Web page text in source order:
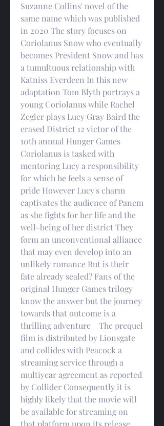
Suzanne Collins' novel of the
same name which was published
in 2020 The story focuses on
Coriolanus Snow who eventually
becomes President Snow and has
a tumultuous relationship with
Katniss Everdeen In this new
adaptation Tom Blyth portrays a
young Coriolanus while Rachel
Zegler plays Lucy Gray Baird the
erased District 12 victor of the
10th annual Hunger Games
Coriolanus is tasked with
mentoring Lucy a responsibility
for which he feels a sense of
pride However Lucy's charm
captivates the audience of Panem
as she fights for her life and the
well-being of her district They
form an unconventional alliance
that may even develop into an
unlikely romance But is their
fate already sealed? Fans of the
original Hunger Games trilogy
know the answer but the journey
towards that outcome is a
thrilling adventure    The prequel
film is distributed by Lionsgate
and collides with Peacock a
streaming service through a
multiyear agreement as reported
by Collider Consequently it is
highly likely that the movie will
be available for streaming on
that platform upon its release